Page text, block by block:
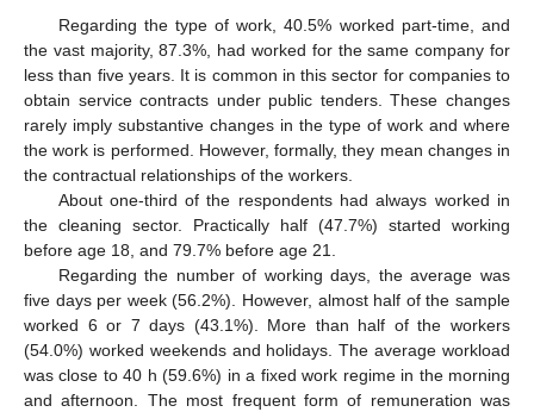
Regarding the type of work, 40.5% worked part-time, and
the vast majority, 87.3%, had worked for the same company for
less than five years. It is common in this sector for companies to
obtain service contracts under public tenders. These changes
rarely imply substantive changes in the type of work and where
the work is performed. However, formally, they mean changes in
the contractual relationships of the workers.
About one-third of the respondents had always worked in
the cleaning sector. Practically half (47.7%) started working
before age 18, and 79.7% before age 21.
Regarding the number of working days, the average was
five days per week (56.2%). However, almost half of the sample
worked 6 or 7 days (43.1%). More than half of the workers
(54.0%) worked weekends and holidays. The average workload
was close to 40 h (59.6%) in a fixed work regime in the morning
and afternoon. The most frequent form of remuneration was